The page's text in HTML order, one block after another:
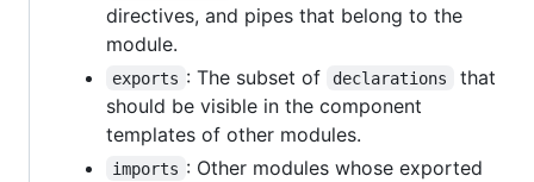
directives, and pipes that belong to the
module.
exports : The subset of declarations
that
should be visible in the component
templates of other modules.
imports : Other modules whose exported